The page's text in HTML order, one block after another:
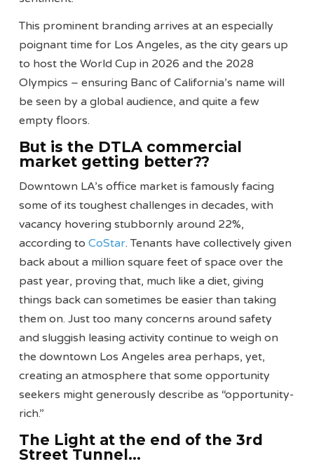
This prominent branding arrives at an especially
poignant time for Los Angeles, as the city gears up
to host the World Cup in 2026 and the 2028
Olympics – ensuring Banc of California’s name will
be seen by a global audience, and quite a few
empty floors.
But is the DTLA commercial
market getting better??
Downtown LA’s office market is famously facing
some of its toughest challenges in decades, with
vacancy hovering stubbornly around 22%,
according toCoStar. Tenants have collectively given
back about a million square feet of space over the
past year, proving that, much like a diet, giving
things back can sometimes be easier than taking
them on. Just too many concerns around safety
and sluggish leasing activity continue to weigh on
the downtown Los Angeles area perhaps, yet,
creating an atmosphere that some opportunity
seekers might generously describe as “opportunity-
rich.”
The Light at the end of the 3rd
Street Tunnel…